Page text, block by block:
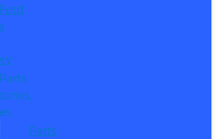
Ford
Parts,
Parts